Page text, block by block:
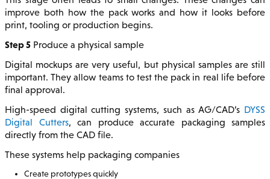
improve both how the pack works and how it looks before
print, tooling or production begins.
Step 5 Produce a physical sample
Digital mockups are very useful, but physical samples are still
important. They allow teams to test the pack in real life before
final approval.
High-speed digital cutting systems, such as AG/CAD’s DYSS
Digital Cutters, can produce accurate packaging samples
directly from the CAD file.
These systems help packaging companies
Create prototypes quickly